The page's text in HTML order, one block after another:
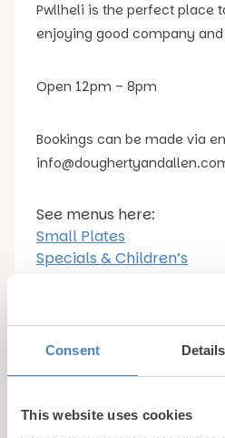
Consent Details
This website uses cookies
Pwllheli is the perfect place
enjoying good company
Open 12pm – 8pm
Bookings can be made via
See menus here:
Small Plates
Specials & Children’s
Please note: this is a
subject to change based on
availability.